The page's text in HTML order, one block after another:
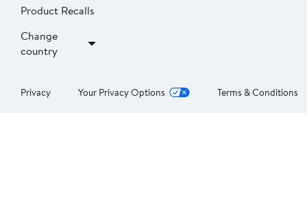
Product Recalls
Change
country
Privacy Your Privacy Options Terms & Conditions